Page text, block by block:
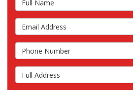
Email Address
Phone Number
Full Address